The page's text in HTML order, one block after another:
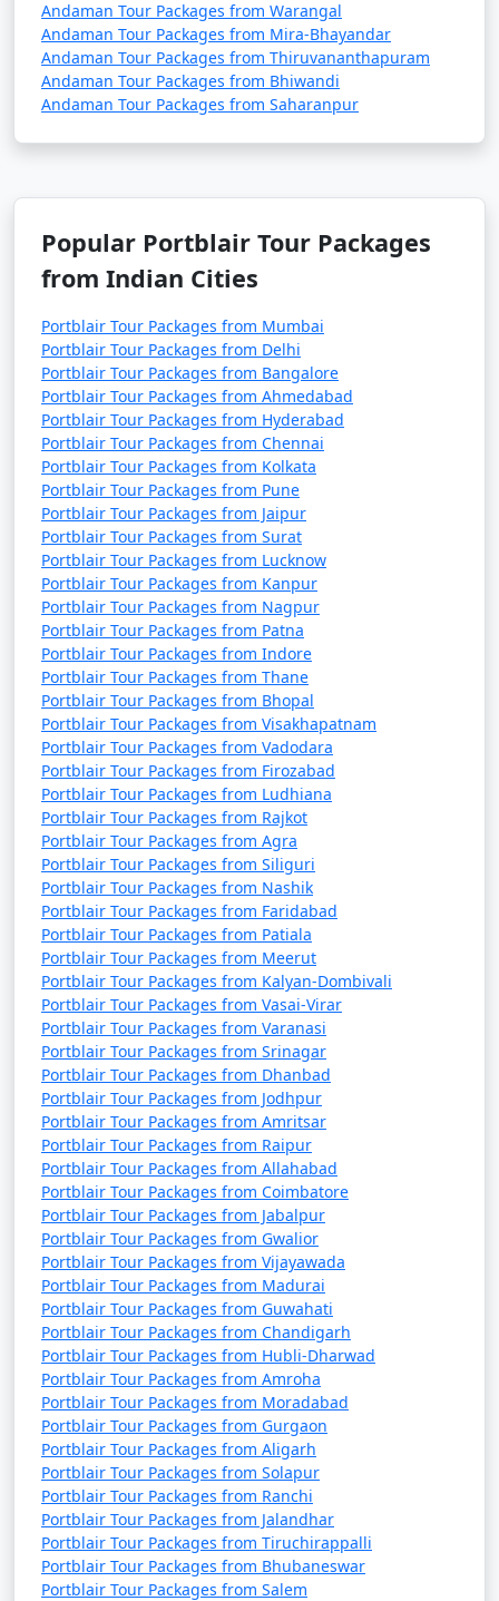
Andaman Tour Packages from Warangal
Andaman Tour Packages from Mira-Bhayandar
Andaman Tour Packages from Thiruvananthapuram
Andaman Tour Packages from Bhiwandi
Andaman Tour Packages from Saharanpur
Popular Portblair Tour Packages
from Indian Cities
Portblair Tour Packages from Mumbai
Portblair Tour Packages from Delhi
Portblair Tour Packages from Bangalore
Portblair Tour Packages from Ahmedabad
Portblair Tour Packages from Hyderabad
Portblair Tour Packages from Chennai
Portblair Tour Packages from Kolkata
Portblair Tour Packages from Pune
Portblair Tour Packages from Jaipur
Portblair Tour Packages from Surat
Portblair Tour Packages from Lucknow
Portblair Tour Packages from Kanpur
Portblair Tour Packages from Nagpur
Portblair Tour Packages from Patna
Portblair Tour Packages from Indore
Portblair Tour Packages from Thane
Portblair Tour Packages from Bhopal
Portblair Tour Packages from Visakhapatnam
Portblair Tour Packages from Vadodara
Portblair Tour Packages from Firozabad
Portblair Tour Packages from Ludhiana
Portblair Tour Packages from Rajkot
Portblair Tour Packages from Agra
Portblair Tour Packages from Siliguri
Portblair Tour Packages from Nashik
Portblair Tour Packages from Faridabad
Portblair Tour Packages from Patiala
Portblair Tour Packages from Meerut
Portblair Tour Packages from Kalyan-Dombivali
Portblair Tour Packages from Vasai-Virar
Portblair Tour Packages from Varanasi
Portblair Tour Packages from Srinagar
Portblair Tour Packages from Dhanbad
Portblair Tour Packages from Jodhpur
Portblair Tour Packages from Amritsar
Portblair Tour Packages from Raipur
Portblair Tour Packages from Allahabad
Portblair Tour Packages from Coimbatore
Portblair Tour Packages from Jabalpur
Portblair Tour Packages from Gwalior
Portblair Tour Packages from Vijayawada
Portblair Tour Packages from Madurai
Portblair Tour Packages from Guwahati
Portblair Tour Packages from Chandigarh
Portblair Tour Packages from Hubli-Dharwad
Portblair Tour Packages from Amroha
Portblair Tour Packages from Moradabad
Portblair Tour Packages from Gurgaon
Portblair Tour Packages from Aligarh
Portblair Tour Packages from Solapur
Portblair Tour Packages from Ranchi
Portblair Tour Packages from Jalandhar
Portblair Tour Packages from Tiruchirappalli
Portblair Tour Packages from Bhubaneswar
Portblair Tour Packages from Salem